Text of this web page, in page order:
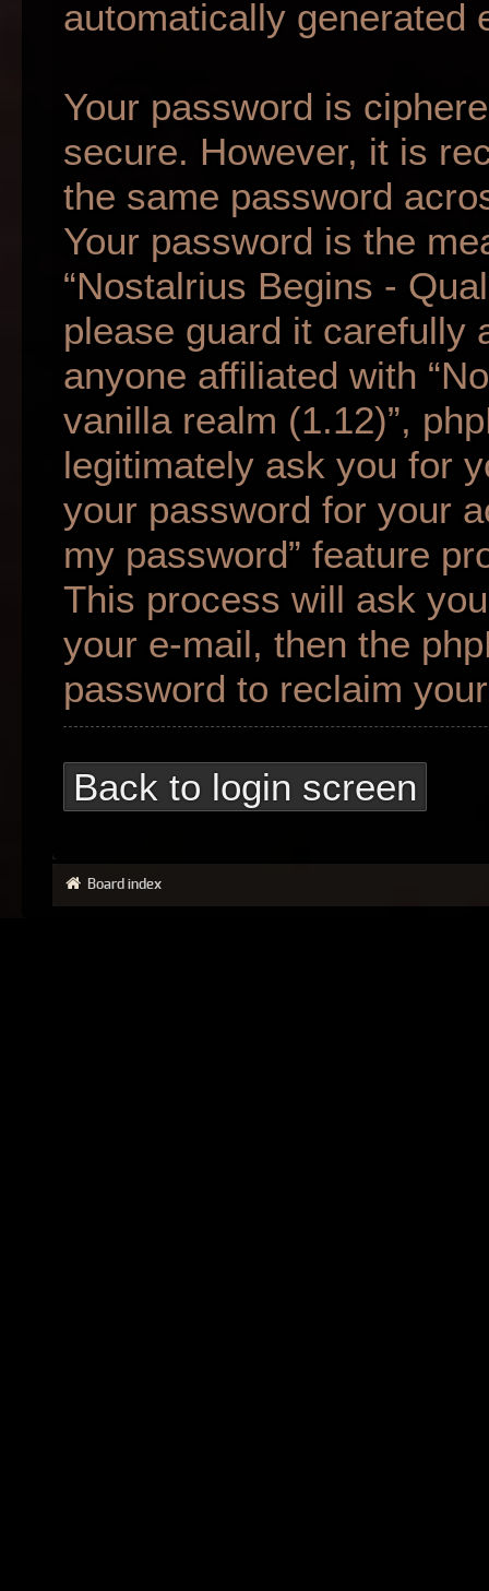
automatically generated
Your password is
secure. However, it is
the same password
Your password is the
“Nostalrius Begins -
please guard it carefully
anyone affiliated with
vanilla realm (1.12)”,
legitimately ask you for
your password for your
my password” feature
This process will ask
your e-mail, then the
password to reclaim
Back to login screen
Board index